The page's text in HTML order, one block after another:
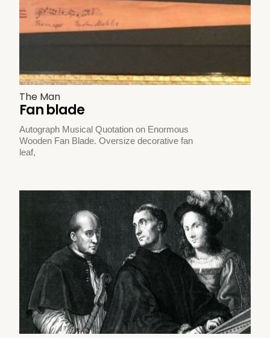
The Man
Fan blade
Autograph Musical Quotation on Enormous
Wooden Fan Blade. Oversize decorative fan
leaf,